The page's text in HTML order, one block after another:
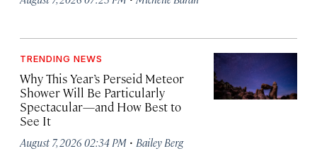
TRENDING NEWS
Why This Year’s Perseid Meteor
Shower Will Be Particularly
Spectacular—and How Best to
See It
August 7, 2026 02:34 PM · Bailey Berg